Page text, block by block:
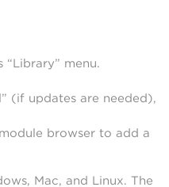
“Library” menu.
(if updates are needed),
browser to add a
Mac, and Linux. The